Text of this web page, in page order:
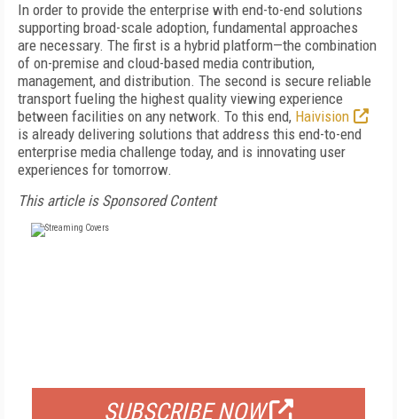
In order to provide the enterprise with end-to-end solutions
supporting broad-scale adoption, fundamental approaches
are necessary. The first is a hybrid platform—the combination
of on-premise and cloud-based media contribution,
management, and distribution. The second is secure reliable
transport fueling the highest quality viewing experience
between facilities on any network. To this end, Haivision
is already delivering solutions that address this end-to-end
enterprise media challenge today, and is innovating user
experiences for tomorrow.
This article is Sponsored Content
SUBSCRIBE NOW